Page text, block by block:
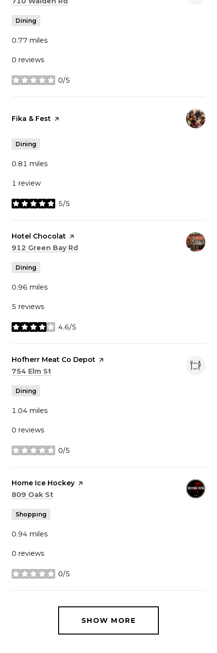
Dining
0.77 miles
0 reviews
0/5
stars
Visit the
Fika & Fest page on Yelp
Dining
0.81 miles
1 review
5/5
stars
Visit the
Hotel Chocolat page on Yelp
Search
912 Green Bay Rd
Dining
0.96 miles
5 reviews
4.6/5
stars
Visit the
Hofherr Meat Co Depot page on Yelp
Search
754 Elm St
Dining
1.04 miles
0 reviews
0/5
stars
Visit the
Home Ice Hockey page on Yelp
Search
809 Oak St
Shopping
0.94 miles
0 reviews
0/5
stars
SHOW MORE